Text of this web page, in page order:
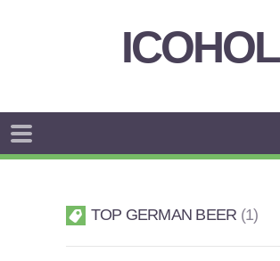
ICOHOL
TOP GERMAN BEER 1